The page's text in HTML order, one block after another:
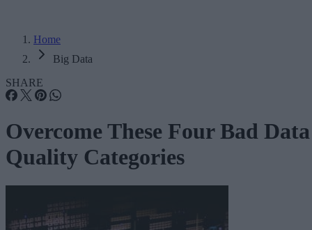
Home
Big Data
SHARE
Overcome These Four Bad Data
Quality Categories